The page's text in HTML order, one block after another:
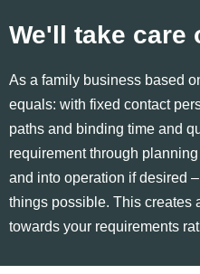
We'll take care
As a family business based
equals: with fixed contact
paths and binding time and
requirement through
and into operation if desired
things possible. This creates
towards your requirements